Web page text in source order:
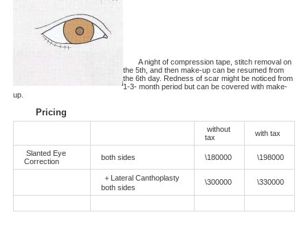
A night of compression tape, stitch removal on
the 5th, and then make-up can be resumed from
the 6th day. Redness of scar might be noticed from
1-3- month period but can be covered with make-
up.
Pricing
without
tax
with tax
Slanted Eye
Correction
both sides \180000 \198000
＋Lateral Canthoplasty
both sides
\300000 \330000